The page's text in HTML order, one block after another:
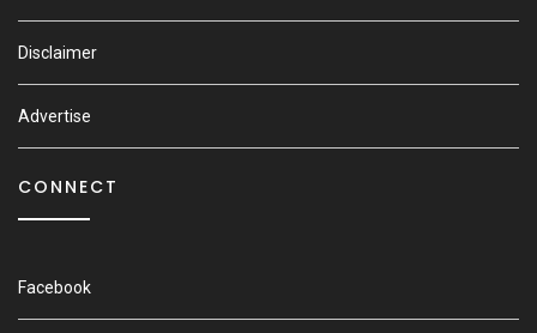
Disclaimer
Advertise
CONNECT
Facebook